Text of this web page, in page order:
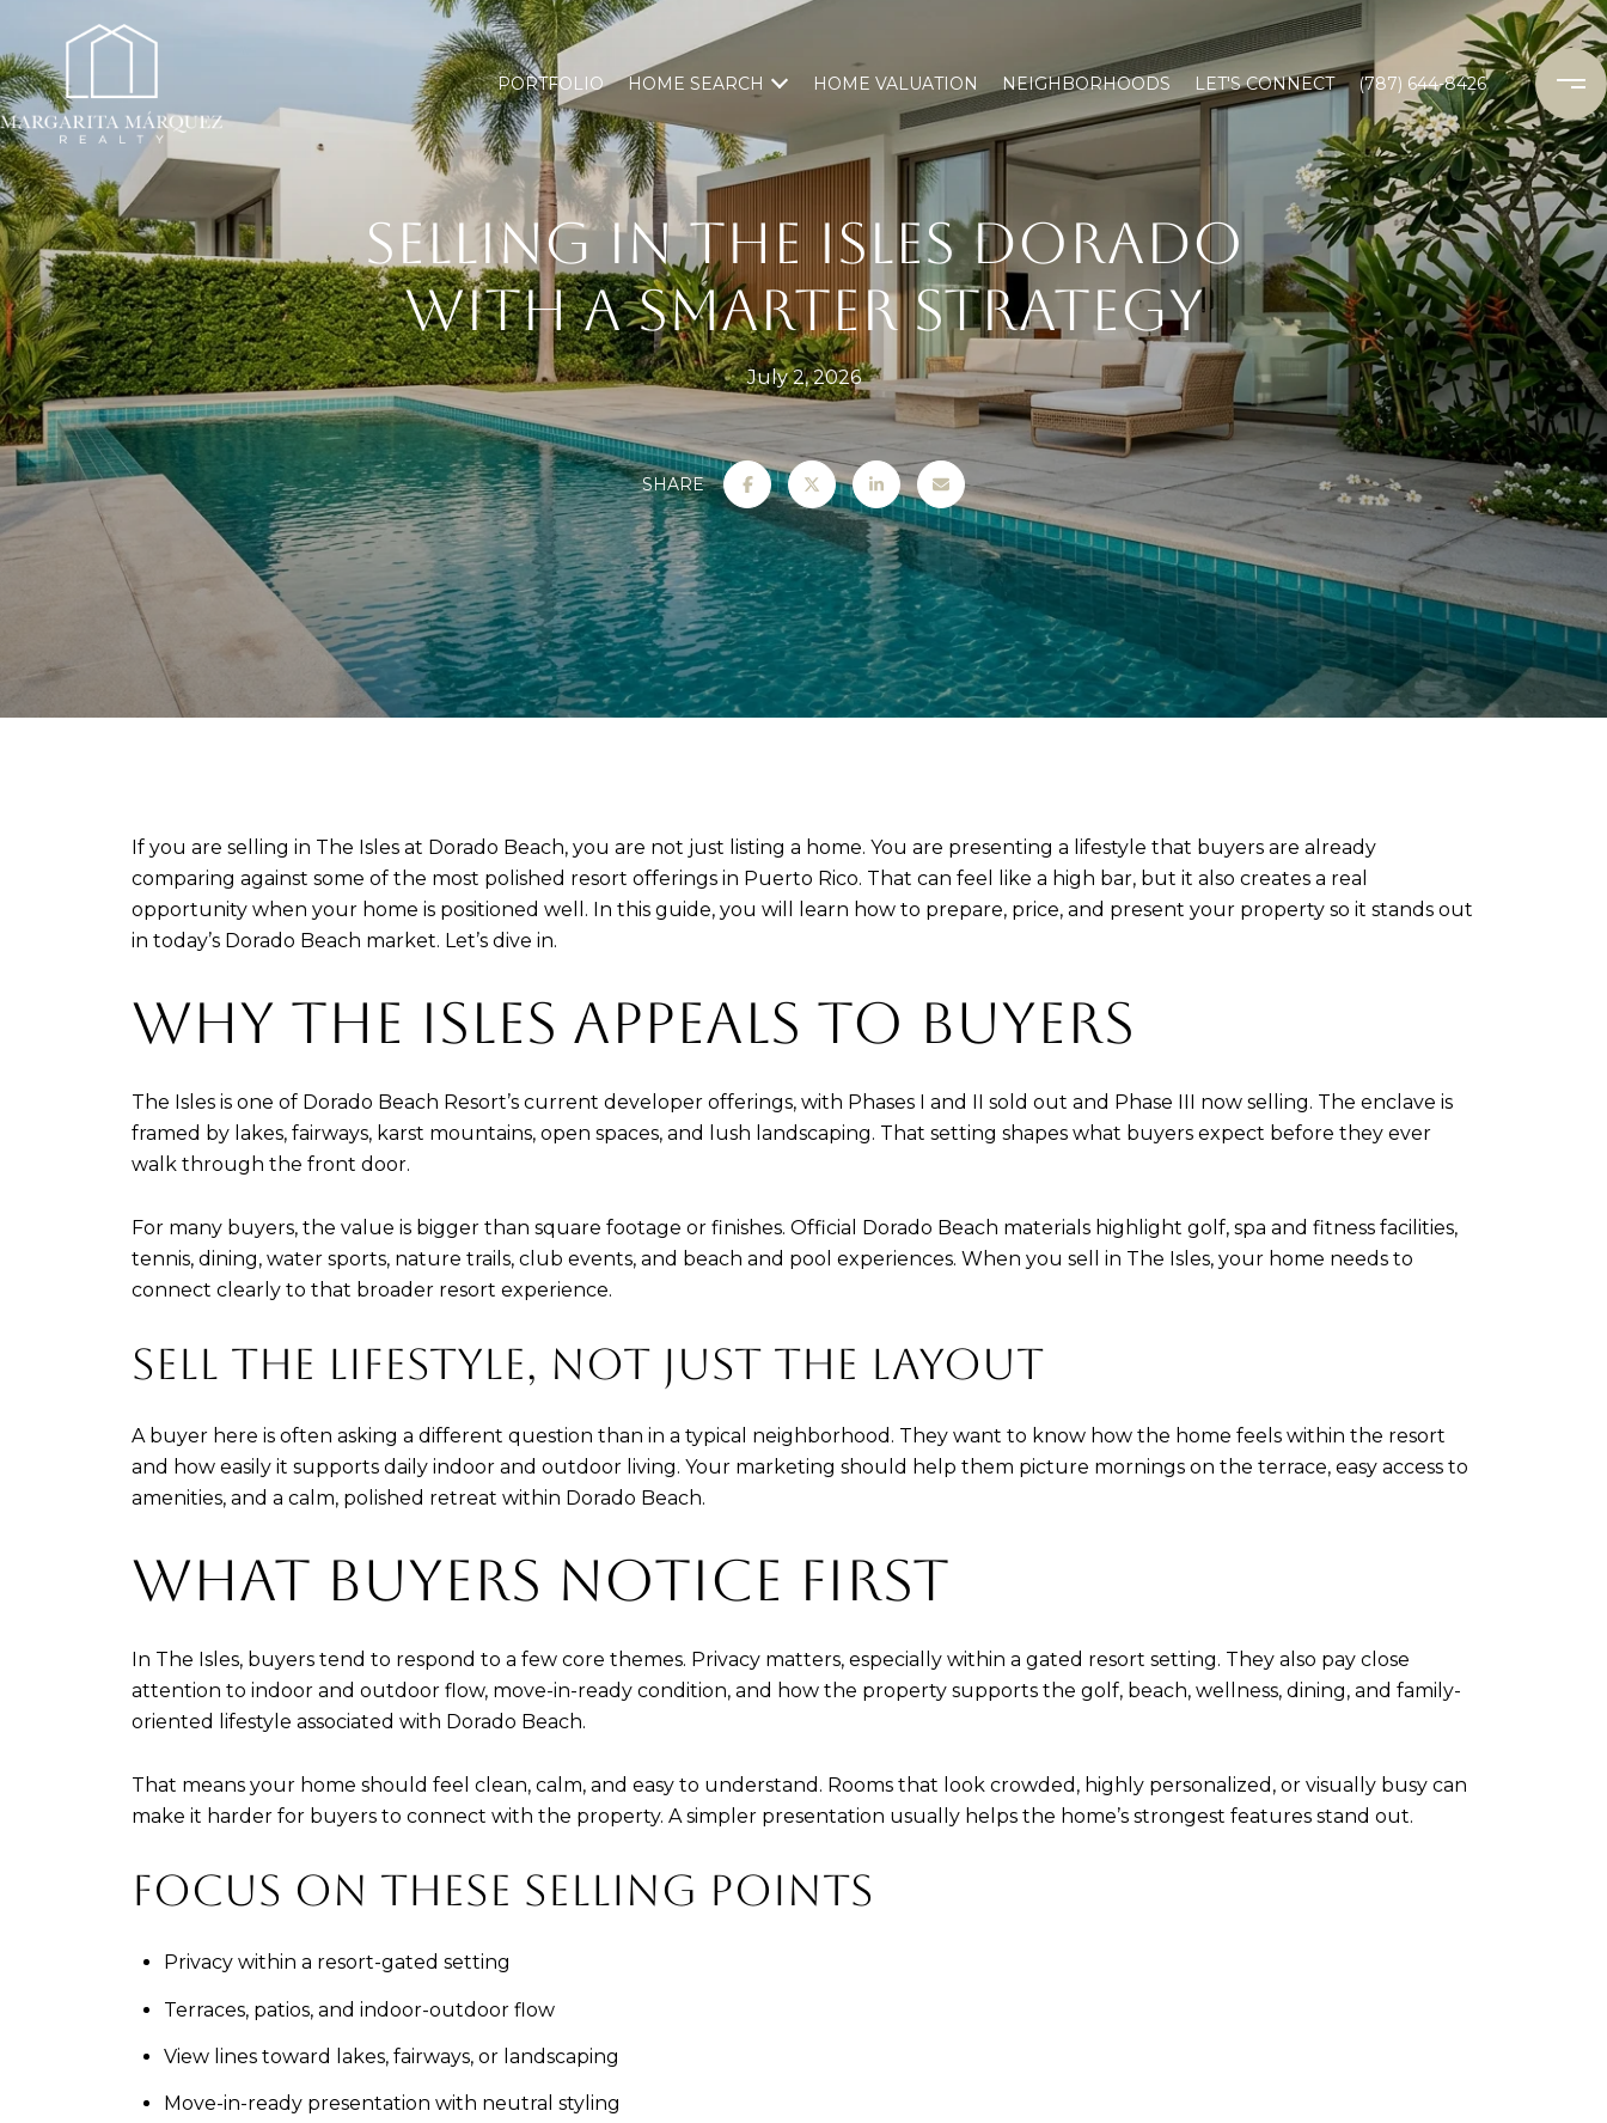
PORTFOLIO HOME SEARCH HOME VALUATION NEIGHBORHOODS LET'S CONNECT (787) 644-8426
SELLING IN THE ISLES DORADO
WITH A SMARTER STRATEGY
July 2, 2026
SHARE
If you are selling in The Isles at Dorado Beach, you are not just listing a home. You are presenting a lifestyle that buyers are already
comparing against some of the most polished resort offerings in Puerto Rico. That can feel like a high bar, but it also creates a real
opportunity when your home is positioned well. In this guide, you will learn how to prepare, price, and present your property so it stands out
in today’s Dorado Beach market. Let’s dive in.
WHY THE ISLES APPEALS TO BUYERS
The Isles is one of Dorado Beach Resort’s current developer offerings, with Phases I and II sold out and Phase III now selling. The enclave is
framed by lakes, fairways, karst mountains, open spaces, and lush landscaping. That setting shapes what buyers expect before they ever
walk through the front door.
For many buyers, the value is bigger than square footage or finishes. Official Dorado Beach materials highlight golf, spa and fitness facilities,
tennis, dining, water sports, nature trails, club events, and beach and pool experiences. When you sell in The Isles, your home needs to
connect clearly to that broader resort experience.
SELL THE LIFESTYLE, NOT JUST THE LAYOUT
A buyer here is often asking a different question than in a typical neighborhood. They want to know how the home feels within the resort
and how easily it supports daily indoor and outdoor living. Your marketing should help them picture mornings on the terrace, easy access to
amenities, and a calm, polished retreat within Dorado Beach.
WHAT BUYERS NOTICE FIRST
In The Isles, buyers tend to respond to a few core themes. Privacy matters, especially within a gated resort setting. They also pay close
attention to indoor and outdoor flow, move-in-ready condition, and how the property supports the golf, beach, wellness, dining, and family-
oriented lifestyle associated with Dorado Beach.
That means your home should feel clean, calm, and easy to understand. Rooms that look crowded, highly personalized, or visually busy can
make it harder for buyers to connect with the property. A simpler presentation usually helps the home’s strongest features stand out.
FOCUS ON THESE SELLING POINTS
Privacy within a resort-gated setting
Terraces, patios, and indoor-outdoor flow
View lines toward lakes, fairways, or landscaping
Move-in-ready presentation with neutral styling